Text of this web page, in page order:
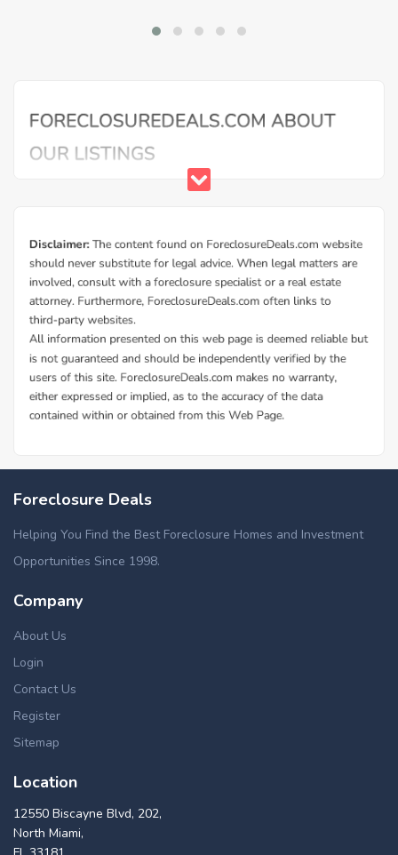
Foreclosure Deals
Helping You Find the Best Foreclosure Homes and Investment
Opportunities Since 1998.
Company
About Us
Login
Contact Us
Register
Sitemap
Location
12550 Biscayne Blvd, 202,
North Miami,